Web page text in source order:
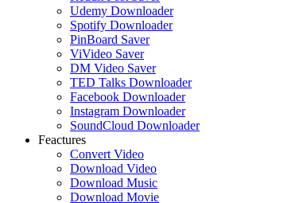
Udemy Downloader
Spotify Downloader
PinBoard Saver
ViVideo Saver
DM Video Saver
TED Talks Downloader
Facebook Downloader
Instagram Downloader
SoundCloud Downloader
Feactures
Convert Video
Download Video
Download Music
Download Movie